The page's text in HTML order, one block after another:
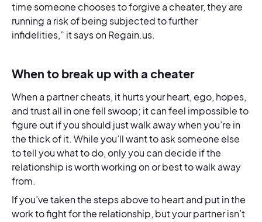
time someone chooses to forgive a cheater, they are
running a risk of being subjected to further
infidelities,” it says on Regain.us.
When to break up with a cheater
When a partner cheats, it hurts your heart, ego, hopes,
and trust all in one fell swoop; it can feel impossible to
figure out if you should just walk away when you’re in
the thick of it. While you’ll want to ask someone else
to tell you what to do, only you can decide if the
relationship is worth working on or best to walk away
from.
If you’ve taken the steps above to heart and put in the
work to fight for the relationship, but your partner isn’t